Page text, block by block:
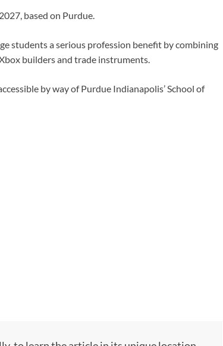
based on Purdue.
students a serious profession benefit by combining
builders and trade instruments.
by way of Purdue Indianapolis’ School of